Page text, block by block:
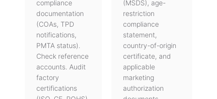
compliance
documentation
(COAs, TPD
notifications,
PMTA status).
Check reference
accounts. Audit
factory
certifications
(MSDS), age-
restriction
compliance
statement,
country-of-origin
certificate, and
applicable
marketing
authorization